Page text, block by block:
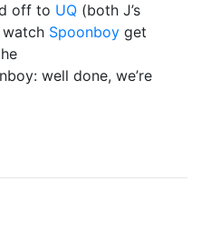
off to UQ (both J’s
Spoonboy get
well done, we’re